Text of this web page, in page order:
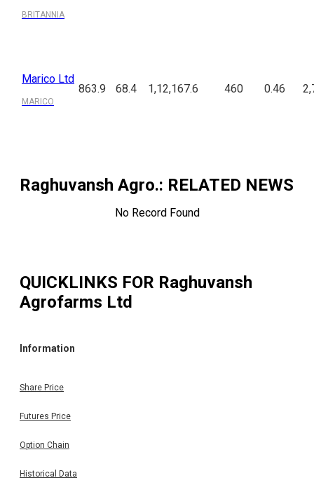
BRITANNIA
Marico Ltd
MARICO
863.9 68.4 1,12,167.6 460 0.46
Raghuvansh Agro.: RELATED NEWS
No Record Found
QUICKLINKS FOR Raghuvansh
Agrofarms Ltd
Information
Share Price
Futures Price
Option Chain
Historical Data